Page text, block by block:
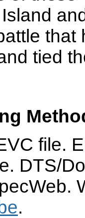
that
tied
file.
DTS/
.